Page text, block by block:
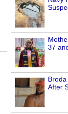
37
After